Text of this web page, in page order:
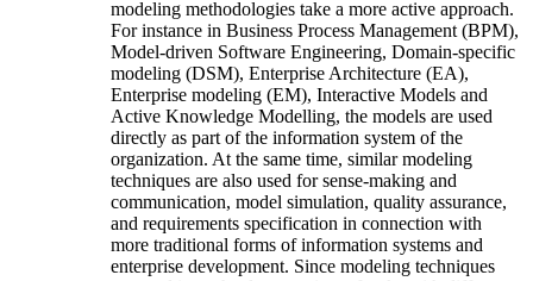
modeling methodologies take a more active approach.
For instance in Business Process Management (BPM),
Model-driven Software Engineering, Domain-specific
modeling (DSM), Enterprise Architecture (EA),
Enterprise modeling (EM), Interactive Models and
Active Knowledge Modelling, the models are used
directly as part of the information system of the
organization. At the same time, similar modeling
techniques are also used for sense-making and
communication, model simulation, quality assurance,
and requirements specification in connection with
more traditional forms of information systems and
enterprise development. Since modeling techniques